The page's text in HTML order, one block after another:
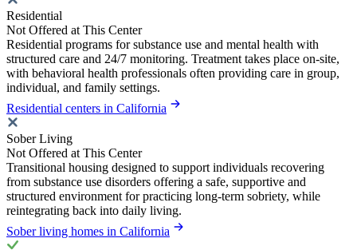
Residential
Not Offered at This Center
Residential programs for substance use and mental health with
structured care and 24/7 monitoring. Treatment takes place on-site,
with behavioral health professionals often providing care in group,
individual, and family settings.
Residential centers in California
Sober Living
Not Offered at This Center
Transitional housing designed to support individuals recovering
from substance use disorders offering a safe, supportive and
structured environment for practicing long-term sobriety, while
reintegrating back into daily living.
Sober living homes in California